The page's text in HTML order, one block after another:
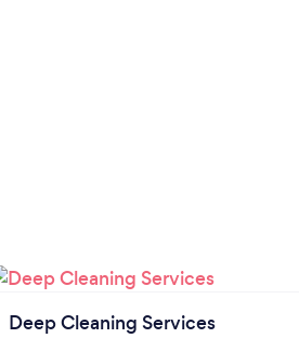
Deep Cleaning Services